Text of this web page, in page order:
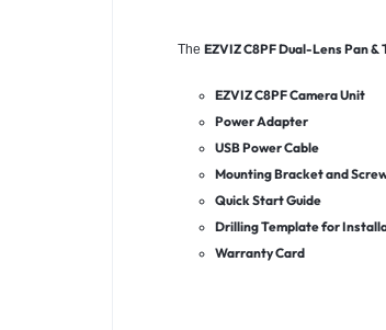
The EZVIZ C8PF Dual-Lens Pan
EZVIZ C8PF Camera Unit
Power Adapter
USB Power Cable
Mounting Bracket and
Quick Start Guide
Drilling Template for
Warranty Card